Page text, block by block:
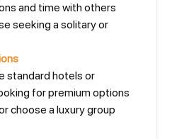
and time with others
seeking a solitary or
standard hotels or
for premium options
choose a luxury group